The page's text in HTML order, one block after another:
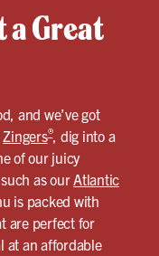
a Great
and we’ve got
Zingers®, dig into a
of our juicy
as ourAtlantic
is packed with
are perfect for
at an affordable